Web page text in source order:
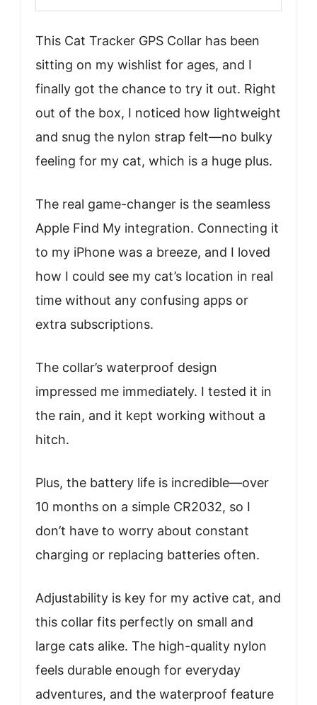
This Cat Tracker GPS Collar has been
sitting on my wishlist for ages, and I
finally got the chance to try it out. Right
out of the box, I noticed how lightweight
and snug the nylon strap felt—no bulky
feeling for my cat, which is a huge plus.
The real game-changer is the seamless
Apple Find My integration. Connecting it
to my iPhone was a breeze, and I loved
how I could see my cat’s location in real
time without any confusing apps or
extra subscriptions.
The collar’s waterproof design
impressed me immediately. I tested it in
the rain, and it kept working without a
hitch.
Plus, the battery life is incredible—over
10 months on a simple CR2032, so I
don’t have to worry about constant
charging or replacing batteries often.
Adjustability is key for my active cat, and
this collar fits perfectly on small and
large cats alike. The high-quality nylon
feels durable enough for everyday
adventures, and the waterproof feature